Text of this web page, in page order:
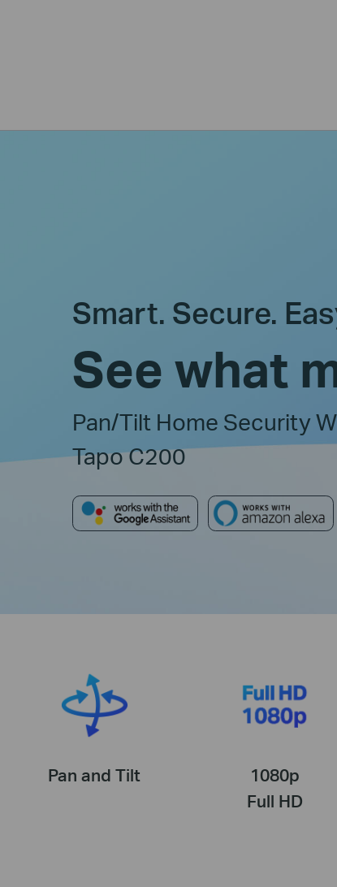
Smart. Secure.
See what
Pan/Tilt Home Security
Tapo C200
Pan and Tilt
1080p
Full HD